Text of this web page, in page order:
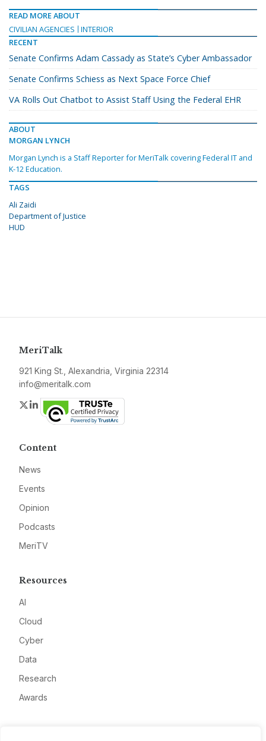
READ MORE ABOUT
CIVILIAN AGENCIES
INTERIOR
RECENT
Senate Confirms Adam Cassady as State’s Cyber Ambassador
Senate Confirms Schiess as Next Space Force Chief
VA Rolls Out Chatbot to Assist Staff Using the Federal EHR
ABOUT
MORGAN LYNCH
Morgan Lynch is a Staff Reporter for MeriTalk covering Federal IT and
K-12 Education.
TAGS
Ali Zaidi
Department of Justice
HUD
MeriTalk
921 King St., Alexandria, Virginia 22314
info@meritalk.com
Twitter
LinkedIn
Content
News
Events
Opinion
Podcasts
MeriTV
Resources
AI
Cloud
Cyber
Data
Research
Awards